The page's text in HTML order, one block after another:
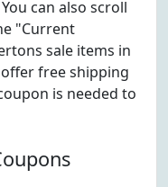
can also scroll
"Current
sale items in
free shipping
is needed to